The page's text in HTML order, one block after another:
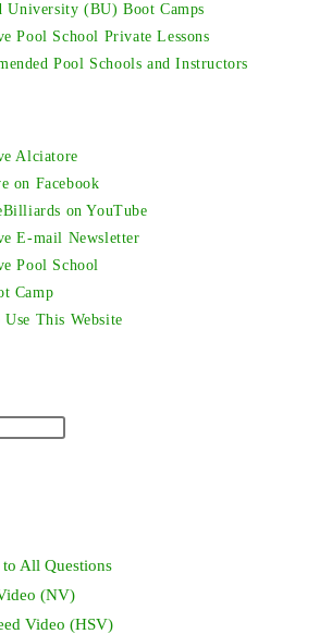
(BU) Boot Camps
Pool School Private Lessons
Pool Schools and Instructors
Alciatore
on Facebook
on YouTube
E-mail Newsletter
Pool School
Camp
This Website
search
panel.
to All Questions
(NV)
Video (HSV)